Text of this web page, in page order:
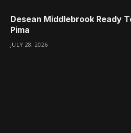
Desean Middlebrook Ready
Pima
JULY 28, 2026